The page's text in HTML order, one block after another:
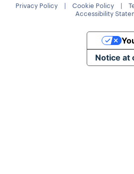
Privacy Policy | Cookie Policy |
Accessibility
Notice at